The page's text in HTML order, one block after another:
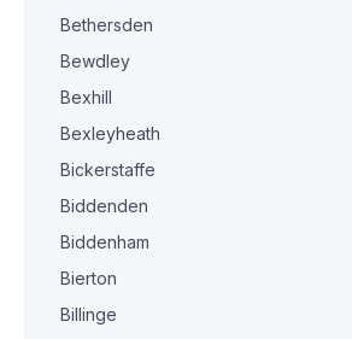
Bethersden
Bewdley
Bexhill
Bexleyheath
Bickerstaffe
Biddenden
Biddenham
Bierton
Billinge